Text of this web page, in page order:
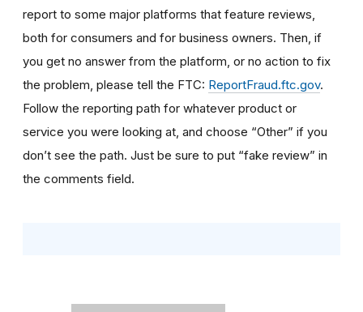
report to some major platforms that feature reviews,
both for consumers and for business owners. Then, if
you get no answer from the platform, or no action to fix
the problem, please tell the FTC: ReportFraud.ftc.gov.
Follow the reporting path for whatever product or
service you were looking at, and choose “Other” if you
don’t see the path. Just be sure to put “fake review” in
the comments field.